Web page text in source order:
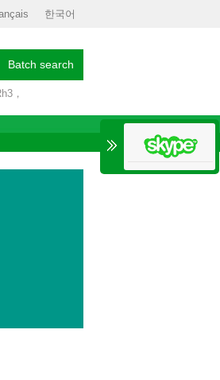
한국어
，
Batch search